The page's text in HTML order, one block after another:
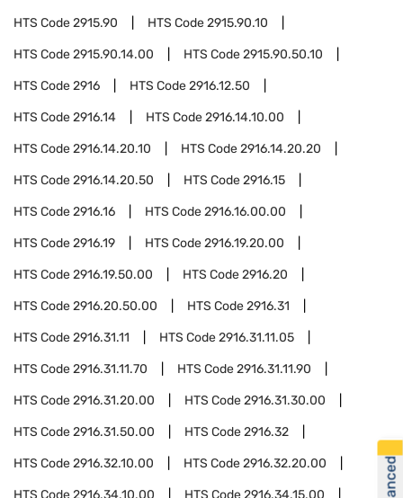
HTS Code2915.90 HTS Code2915.90.10
HTS Code2915.90.14.00 HTS Code2915.90.50.10
HTS Code2916 HTS Code2916.12.50
HTS Code2916.14 HTS Code2916.14.10.00
HTS Code2916.14.20.10 HTS Code2916.14.20.20
HTS Code2916.14.20.50 HTS Code2916.15
HTS Code2916.16 HTS Code2916.16.00.00
HTS Code2916.19 HTS Code2916.19.20.00
HTS Code2916.19.50.00 HTS Code2916.20
HTS Code2916.20.50.00 HTS Code2916.31
HTS Code2916.31.11 HTS Code2916.31.11.05
HTS Code2916.31.11.70 HTS Code2916.31.11.90
HTS Code2916.31.20.00 HTS Code2916.31.30.00
HTS Code2916.31.50.00 HTS Code2916.32
HTS Code2916.32.10.00 HTS Code2916.32.20.00
HTS Code 2916.34.10.00 HTS Code 2916.34.15.00